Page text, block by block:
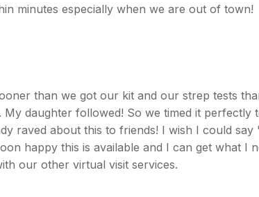
minutes especially when we are out of town!
than we got our kit and our strep tests
daughter followed! So we timed it
raved about this to friends! I wish I could
happy this is available and I can get what I
our other virtual visit services.